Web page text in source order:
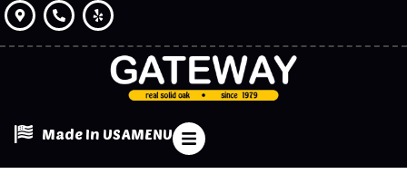
Made In USAMENU